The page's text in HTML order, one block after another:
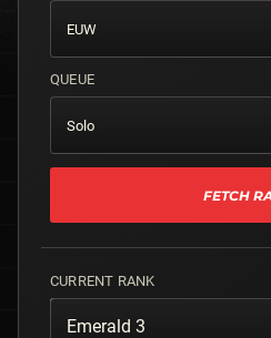
QUEUE
FETCH
CURRENT RANK
Emerald 3